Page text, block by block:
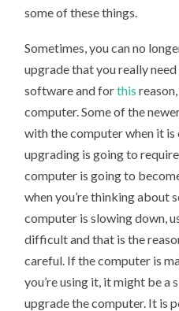
some of these things.
Sometimes, you can no
upgrade that you really
software and forthis
computer. Some of the
with the computer when it is
upgrading is going to
computer is going to
when you’re thinking about
computer is slowing down,
difficult and that is the
careful. If the computer is
you’re using it, it might be a
upgrade the computer. It is